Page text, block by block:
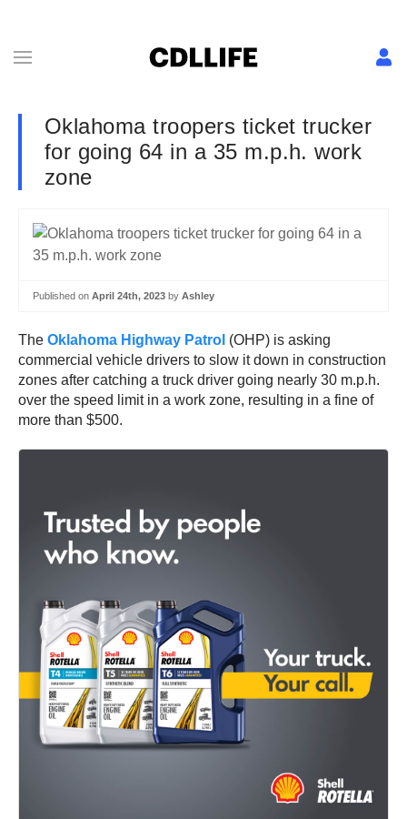
Oklahoma troopers ticket trucker
for going 64 in a 35 m.p.h. work
zone
Published on April 24th, 2023 by Ashley
The Oklahoma Highway Patrol (OHP) is asking
commercial vehicle drivers to slow it down in construction
zones after catching a truck driver going nearly 30 m.p.h.
over the speed limit in a work zone, resulting in a fine of
more than $500.